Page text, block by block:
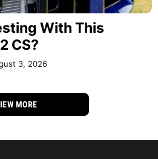
With This
CS?
3, 2026
MORE